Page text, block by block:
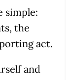
simple:
the
act.
and